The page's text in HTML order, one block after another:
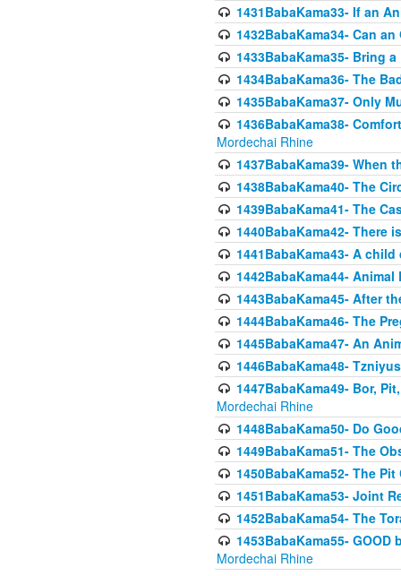
1431BabaKama33- If an
1432BabaKama34- Can an
1433BabaKama35- Bring
1434BabaKama36- The
1435BabaKama37- Only
1436BabaKama38-
Mordechai Rhine
1437BabaKama39- When
1438BabaKama40- The
1439BabaKama41- The
1440BabaKama42- There
1441BabaKama43- A
1442BabaKama44-
1443BabaKama45- After
1444BabaKama46- The
1445BabaKama47- An
1446BabaKama48-
1447BabaKama49- Bor,
Mordechai Rhine
1448BabaKama50- Do
1449BabaKama51- The
1450BabaKama52- The
1451BabaKama53- Joint
1452BabaKama54- The
1453BabaKama55-
Mordechai Rhine